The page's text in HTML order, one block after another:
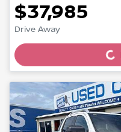
$37,985
Drive Away Loading...